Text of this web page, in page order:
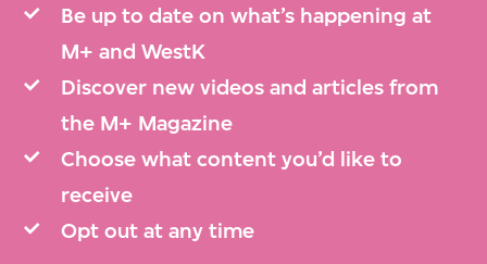
Be up to date on what’s happening at
M+ and WestK
Discover new videos and articles from
the M+ Magazine
Choose what content you’d like to
receive
Opt out at any time